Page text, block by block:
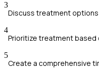
3
Discuss treatment
4
Prioritize treatment
5
Create a comprehensive